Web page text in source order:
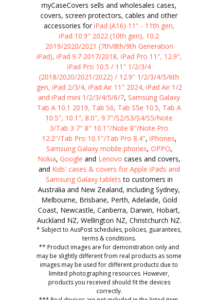
myCaseCovers sells and wholesales cases,
covers, screen protectors, cables and other
accessories foriPad (A16) 11" - 11th gen,
iPad 10.9" 2022 (10th gen), 10.2
2019/2020/2021 (7th/8th/9th Generation
iPad), iPad 9.7 2017/2018, iPad Pro 11", 12.9",
iPad Pro 10.5 / 11" 1/2/3/4
(2018/2020/2021/2022) / 12.9" 1/2/3/4/5/6th
gen, iPad 2/3/4, iPad Air 11" 2024, iPad Air 1/2
and iPad mini 1/2/3/4/5/6/7, Samsung Galaxy
Tab A 10.1 2019, Tab S6, Tab S5e 10.5, Tab A
10.5", 10.1", 8.0", 9.7"/S2/S3/S4/S5/Note
3/Tab 3 7" 8" 10.1"/Note 8"/Note Pro
12.2"/Tab Pro 10.1"/Tab Pro 8.4", iPhones,
Samsung Galaxy mobile phones, OPPO,
Nokia, Google and Lenovo cases and covers,
and Kids' cases & covers for Apple iPads and
Samsung Galaxy tablets to customers in
Australia and New Zealand, including Sydney,
Melbourne, Brisbane, Perth, Adelaide, Gold
Coast, Newcastle, Canberra, Darwin, Hobart,
Auckland NZ, Wellington NZ, Christchurch NZ.
* Subject to AusPost schedules, policies, guarantees,
terms & conditions.
** Product images are for demonstration only and
may be slightly different from real products as some
images may be used for different products due to
limited photographing resources. However,
products you received should fit the devices
correctly.